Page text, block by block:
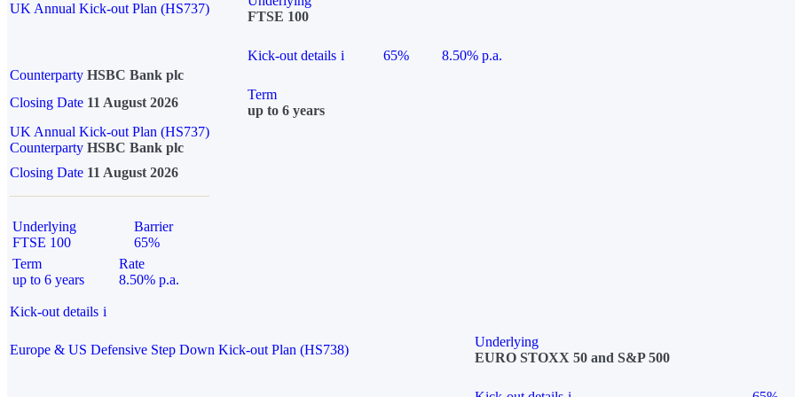
UK Annual Kick-out Plan (HS737)
FTSE 100
Kick-out details i 65%
8.50% p.a.
Counterparty HSBC Bank plc
Closing Date 11 August 2026
Term
up to 6 years
UK Annual Kick-out Plan (HS737)
Counterparty HSBC Bank plc
Closing Date 11 August 2026
Underlying
FTSE 100
Barrier
65%
Term
up to 6 years
Rate
8.50% p.a.
Kick-out details i
Europe & US Defensive Step Down Kick-out Plan (HS738)
Underlying
EURO STOXX 50 and S&P 500